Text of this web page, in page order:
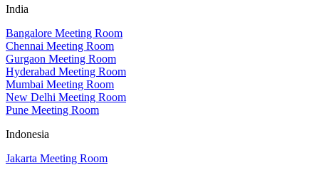
India
Bangalore Meeting Room
Chennai Meeting Room
Gurgaon Meeting Room
Hyderabad Meeting Room
Mumbai Meeting Room
New Delhi Meeting Room
Pune Meeting Room
Indonesia
Jakarta Meeting Room